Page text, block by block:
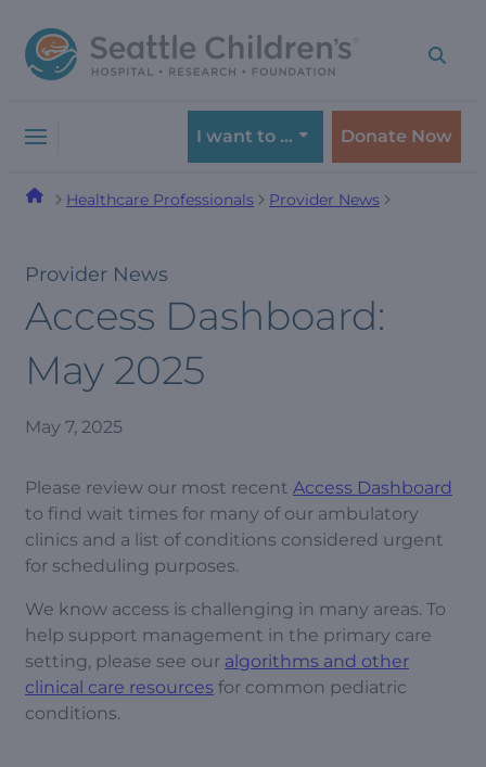
to
navigation
to
content
I want to … Donate Now
Healthcare Professionals Provider News
Provider News
Access Dashboard:
May 2025
May 7, 2025
Please review our most recent Access Dashboard
to find wait times for many of our ambulatory
clinics and a list of conditions considered urgent
for scheduling purposes.
We know access is challenging in many areas. To
help support management in the primary care
setting, please see our algorithms and other
clinical care resources for common pediatric
conditions.